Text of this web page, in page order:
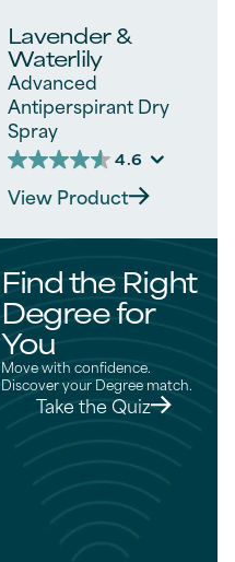
Lavender &
Waterlily
Advanced
Antiperspirant Dry
Spray
4.6
4.6
out
of
328
reviews
View Product
Find the Right
Degree for
You
Move with confidence.
Discover your Degree match.
Take the Quiz